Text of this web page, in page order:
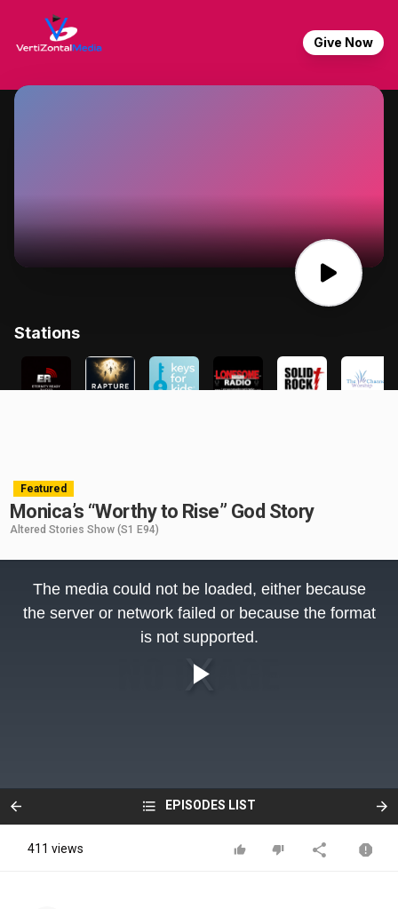
Featured
Monica’s “Worthy to Rise” God Story
Altered Stories Show (S1 E94)
EPISODES LIST
411 views